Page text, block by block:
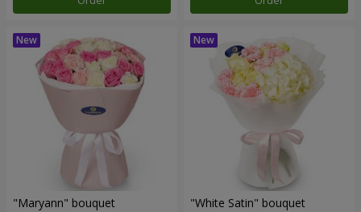
"Maryann" bouquet "White Satin" bouquet